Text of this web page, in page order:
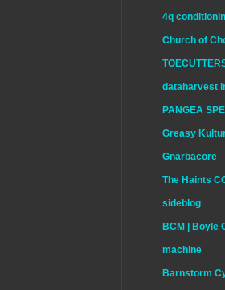
4q
Church of
dataharvest
PANGEA
Greasy
Gnarbacore
The Haints
sideblog
BCM | Boyle
machine
Barnstorm